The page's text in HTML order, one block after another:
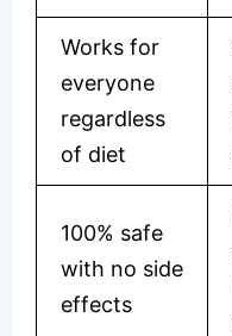
Works for
everyone
regardless
of diet
100% safe
with no side
effects